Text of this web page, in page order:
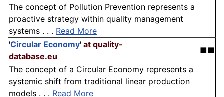
The concept of Pollution Prevention represents a
proactive strategy within quality management
systems . . . Read More
'Circular Economy' at quality-
database.eu
■■
The concept of a Circular Economy represents a
systemic shift from traditional linear production
models . . . Read More